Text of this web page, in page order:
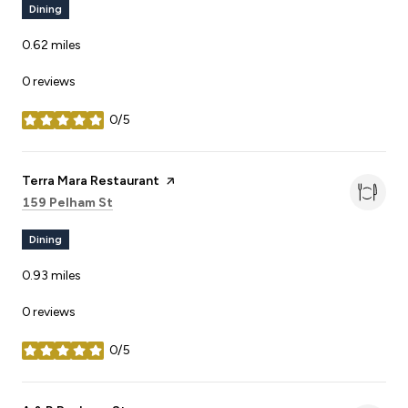
Dining
0.62 miles
0 reviews
0/5
stars
Visit the
Terra Mara Restaurant page on Yelp
Search
159 Pelham St
Dining
0.93 miles
0 reviews
0/5
stars